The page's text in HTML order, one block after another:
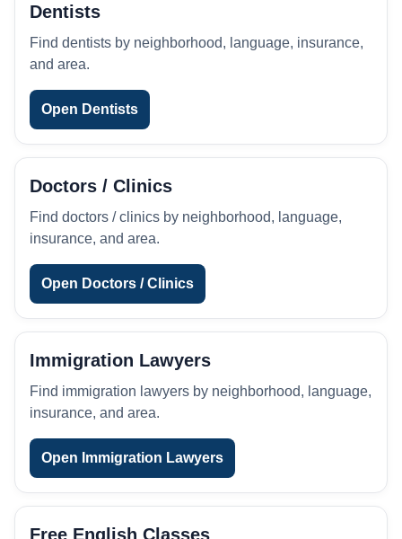
Dentists
Find dentists by neighborhood, language, insurance,
and area.
Open Dentists
Doctors / Clinics
Find doctors / clinics by neighborhood, language,
insurance, and area.
Open Doctors / Clinics
Immigration Lawyers
Find immigration lawyers by neighborhood, language,
insurance, and area.
Open Immigration Lawyers
Free English Classes